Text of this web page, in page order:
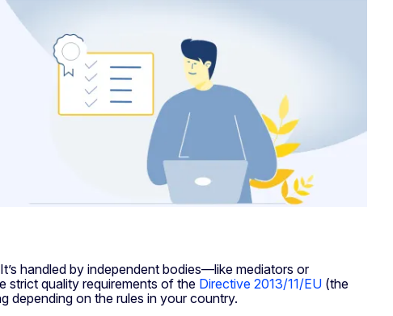
handled by independent bodies—like mediators or
strict quality requirements of the Directive 2013/11/EU (the
depending on the rules in your country.